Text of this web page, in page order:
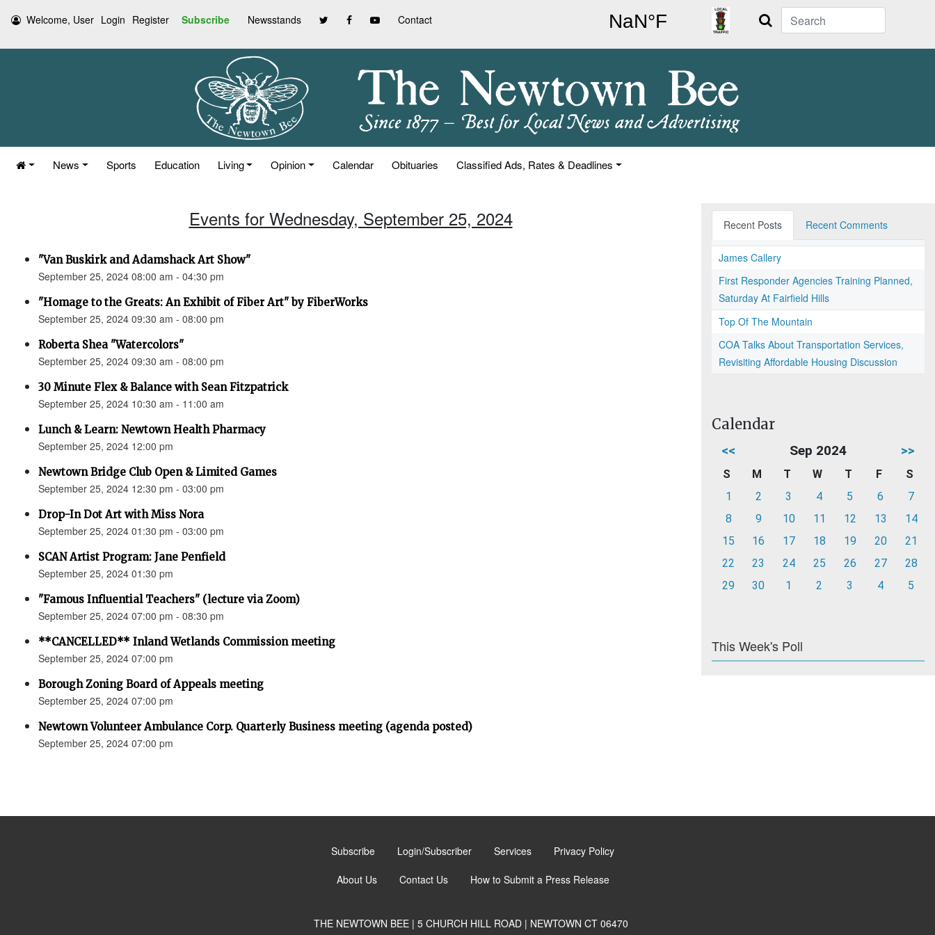
Welcome, User Login Register Subscribe Newsstands Contact Search
News Sports Education Living Opinion Calendar Obituaries Classified Ads, Rates & Deadlines
Events for Wednesday, September 25, 2024
"Van Buskirk and Adamshack Art Show"
September 25, 2024 08:00 am - 04:30 pm
"Homage to the Greats: An Exhibit of Fiber Art" by FiberWorks
September 25, 2024 09:30 am - 08:00 pm
Roberta Shea "Watercolors"
September 25, 2024 09:30 am - 08:00 pm
30 Minute Flex & Balance with Sean Fitzpatrick
September 25, 2024 10:30 am - 11:00 am
Lunch & Learn: Newtown Health Pharmacy
September 25, 2024 12:00 pm
Newtown Bridge Club Open & Limited Games
September 25, 2024 12:30 pm - 03:00 pm
Drop-In Dot Art with Miss Nora
September 25, 2024 01:30 pm - 03:00 pm
SCAN Artist Program: Jane Penfield
September 25, 2024 01:30 pm
"Famous Influential Teachers" (lecture via Zoom)
September 25, 2024 07:00 pm - 08:30 pm
**CANCELLED** Inland Wetlands Commission meeting
September 25, 2024 07:00 pm
Borough Zoning Board of Appeals meeting
September 25, 2024 07:00 pm
Newtown Volunteer Ambulance Corp. Quarterly Business meeting (agenda posted)
September 25, 2024 07:00 pm
Recent Posts Recent Comments
James Callery
First Responder Agencies Training Planned,
Saturday At Fairfield Hills
Top Of The Mountain
COA Talks About Transportation Services,
Revisiting Affordable Housing Discussion
Calendar
<< Sep 2024 >>
S M T W T F
S
1
2 3 4 5 6
7
8
9 10 11 12 13
14
15
16 17 18 19 20
21
22
23 24 25 26 27
28
29
30 1 2 3 4 5
This Week's Poll
Subscribe Login/Subscriber Services Privacy Policy
About Us Contact Us How to Submit a Press Release
THE NEWTOWN BEE | 5 CHURCH HILL ROAD | NEWTOWN CT 06470